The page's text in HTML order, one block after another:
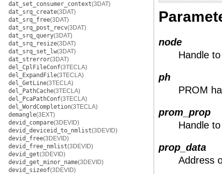
dat_set_consumer_context(3DAT)
dat_srq_create(3DAT)
dat_srq_free(3DAT)
dat_srq_post_recv(3DAT)
dat_srq_query(3DAT)
dat_srq_resize(3DAT)
dat_srq_set_lw(3DAT)
dat_strerror(3DAT)
del_CplFileConf(3TECLA)
del_ExpandFile(3TECLA)
del_GetLine(3TECLA)
del_PathCache(3TECLA)
del_PcaPathConf(3TECLA)
del_WordCompletion(3TECLA)
demangle(3EXT)
devid_compare(3DEVID)
devid_deviceid_to_nmlist(3DEVID)
devid_free(3DEVID)
devid_free_nmlist(3DEVID)
devid_get(3DEVID)
devid_get_minor_name(3DEVID)
devid_sizeof(3DEVID)
node
Handle
ph
PROM
prom_prop
Handle
prop_data
Address